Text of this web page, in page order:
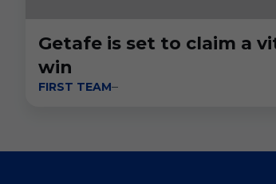
Getafe is set to claim a
win
FIRST TEAM